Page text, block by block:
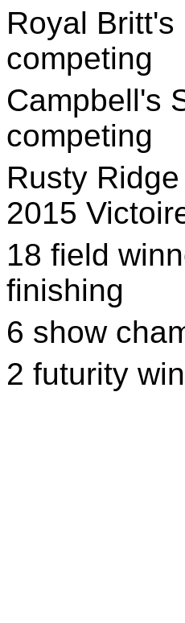
Royal
competing
Campbell's
competing
Rusty
2015
18 field
finishing
6 show
2 futurity